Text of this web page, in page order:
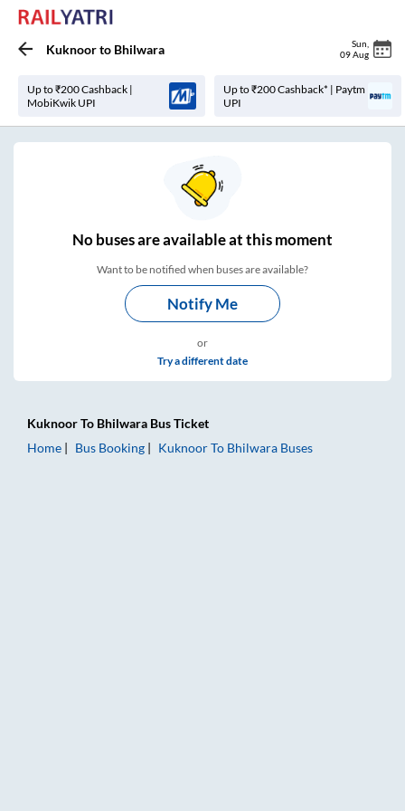
Kuknoorto Bhilwara Sun
09 Aug
Up to ₹200 Cashback |
MobiKwik UPI
Up to ₹200 Cashback* | Paytm
UPI
Nobuses areavailable at this moment
Want to be notified when buses are available?
Notify Me
or
Try a different date
KuknoorTo Bhilwara Bus Ticket
Home
Bus Booking KuknoorTo Bhilwara Buses